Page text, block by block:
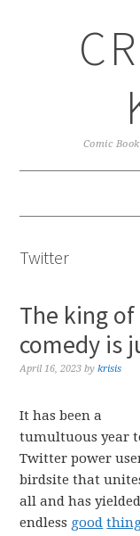
Comic
Twitter
The king
comedy is
April 16, 2023 bykrisis
It has been a
tumultuous year
Twitter power
birdsite that
all and has yielded
endless good